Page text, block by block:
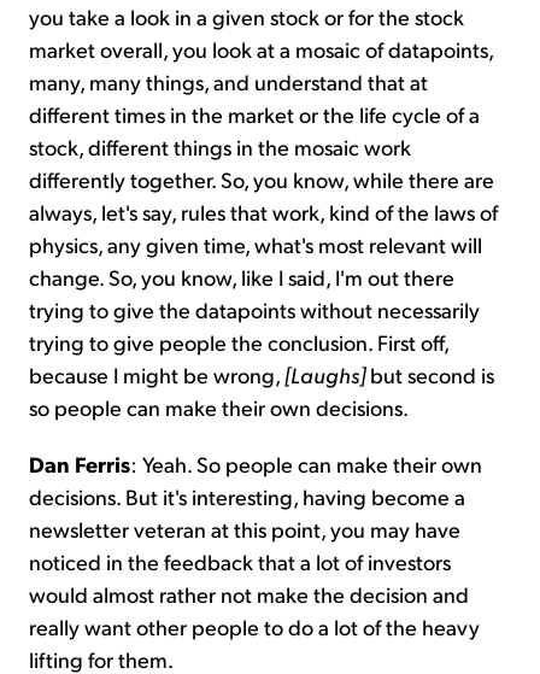
you take a look in a given stock or for the stock
market overall, you look at a mosaic of datapoints,
many, many things, and understand that at
different times in the market or the life cycle of a
stock, different things in the mosaic work
differently together. So, you know, while there are
always, let's say, rules that work, kind of the laws of
physics, any given time, what's most relevant will
change. So, you know, like I said, I'm out there
trying to give the datapoints without necessarily
trying to give people the conclusion. First off,
because I might be wrong, [Laughs]but second is
so people can make their own decisions.
Dan Ferris: Yeah. So people can make their own
decisions. But it's interesting, having become a
newsletter veteran at this point, you may have
noticed in the feedback that a lot of investors
would almost rather not make the decision and
really want other people to do a lot of the heavy
lifting for them.